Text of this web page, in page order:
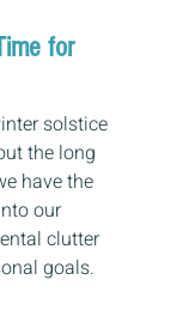
for
solstice
the long
have the
our
clutter
goals.